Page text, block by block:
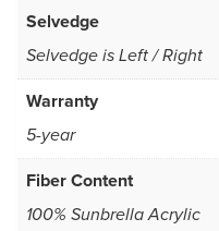
Selvedge
Selvedge is Left / Right
Warranty
5-year
Fiber Content
100% Sunbrella Acrylic